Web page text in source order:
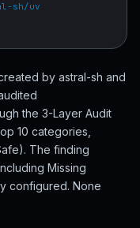
sh/uv
by astral-sh and
the 3-Layer Audit
10 categories,
The finding
Missing
configured. None